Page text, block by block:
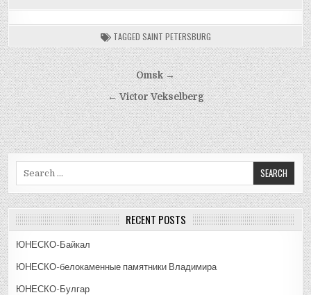
TAGGED SAINT PETERSBURG
Post
navigation
Omsk →
← Victor Vekselberg
RECENT POSTS
ЮНЕСКО-Байкал
ЮНЕСКО-белокаменные памятники Владимира
ЮНЕСКО-Булгар